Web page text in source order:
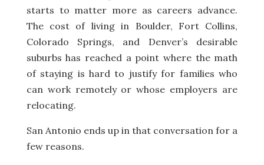
starts to matter more as careers advance.
The cost of living in Boulder, Fort Collins,
Colorado Springs, and Denver’s desirable
suburbs has reached a point where the math
of staying is hard to justify for families who
can work remotely or whose employers are
relocating.
San Antonio ends up in that conversation for a
few reasons.